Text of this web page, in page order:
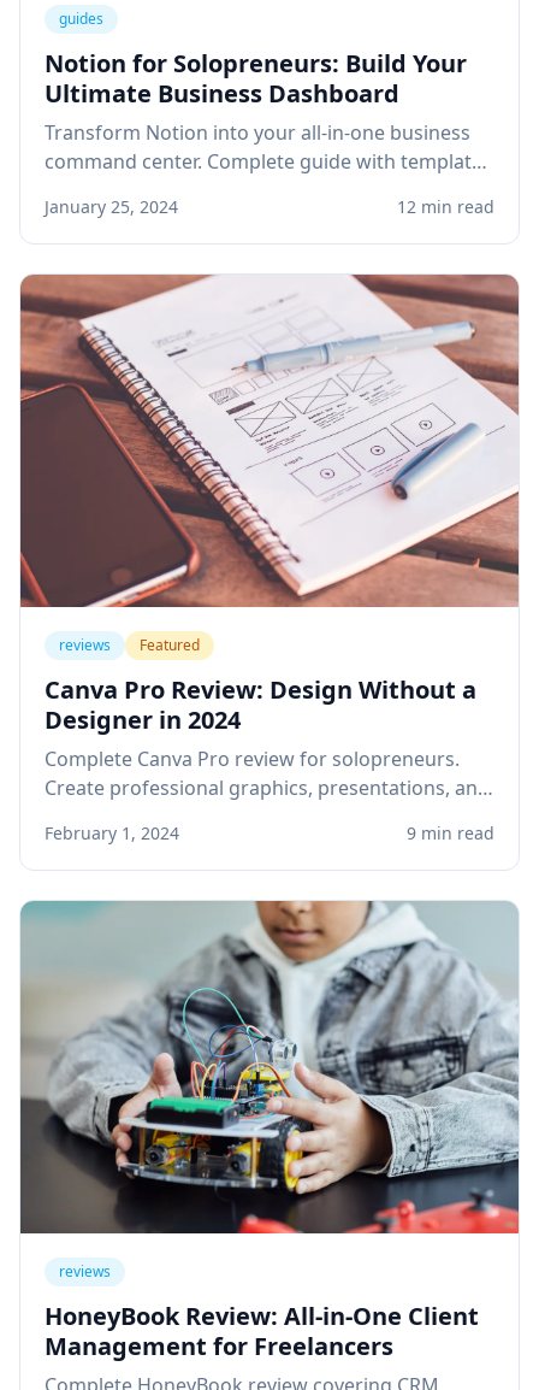
guides
Notion for Solopreneurs: Build Your
Ultimate Business Dashboard
Transform Notion into your all-in-one business
command center. Complete guide with templates
knowledge base.
January 25, 2024 12 min read
reviews Featured
Canva Pro Review: Design Without a
Designer in 2024
Complete Canva Pro review for solopreneurs.
Create professional graphics, presentations, and
expensive software.
February 1, 2024 9 min read
reviews
HoneyBook Review: All-in-One Client
Management for Freelancers